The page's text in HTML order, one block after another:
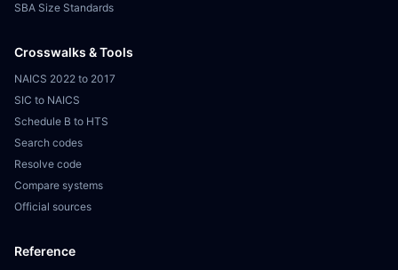
SBA Size Standards
Crosswalks & Tools
NAICS 2022 to 2017
SIC to NAICS
Schedule B to HTS
Search codes
Resolve code
Compare systems
Official sources
Reference